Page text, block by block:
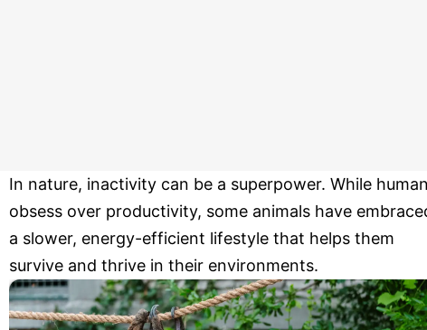
In nature, inactivity can be a superpower. While
obsess over productivity, some animals have
a slower, energy-efficient lifestyle that helps them
survive and thrive in their environments.